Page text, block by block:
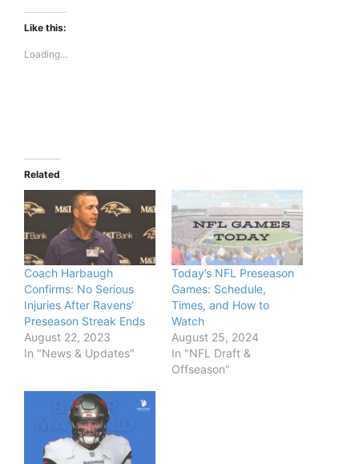
Like this:
Loading...
Related
Coach Harbaugh
Confirms: No Serious
Injuries After Ravens’
Preseason Streak Ends
August 22, 2023
In "News & Updates"
Today’s NFL Preseason
Games: Schedule,
Times, and How to
Watch
August 25, 2024
In "NFL Draft &
Offseason"